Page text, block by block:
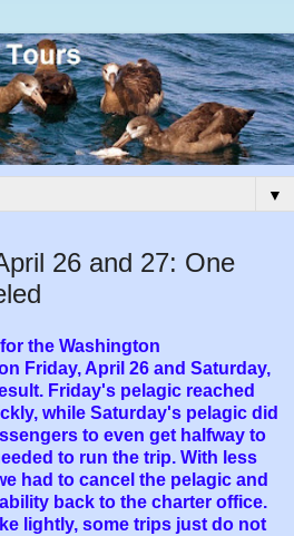
▼
26 and 27: One
the Washington
Friday, April 26 and Saturday,
Friday's pelagic reached
while Saturday's pelagic did
to even get halfway to
to run the trip. With less
had to cancel the pelagic and
back to the charter office.
lightly, some trips just do not